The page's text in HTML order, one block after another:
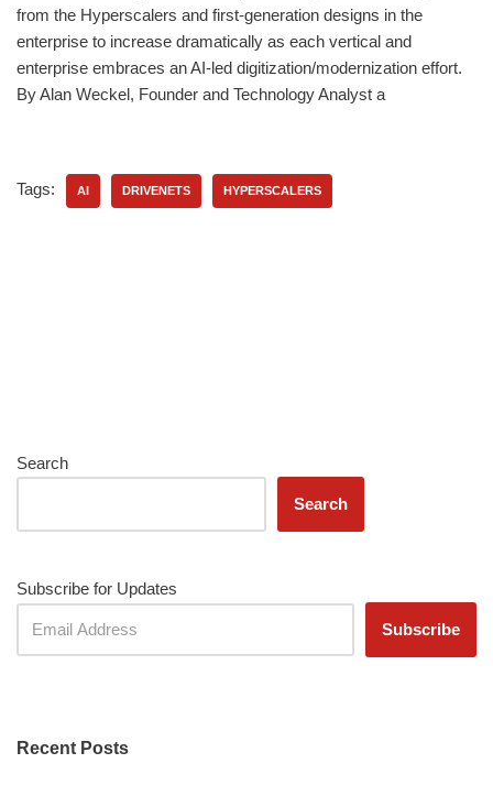
from the Hyperscalers and first-generation designs in the
enterprise to increase dramatically as each vertical and
enterprise embraces an AI-led digitization/modernization effort.
By Alan Weckel, Founder and Technology Analyst a
Tags: AI DRIVENETS HYPERSCALERS
Search
Search
Subscribe for Updates
Recent Posts